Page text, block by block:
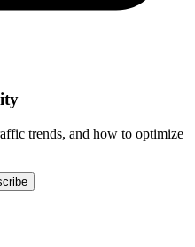
trends, and how to optimize